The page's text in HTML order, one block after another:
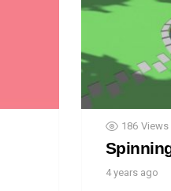
186 Views
4 years ago